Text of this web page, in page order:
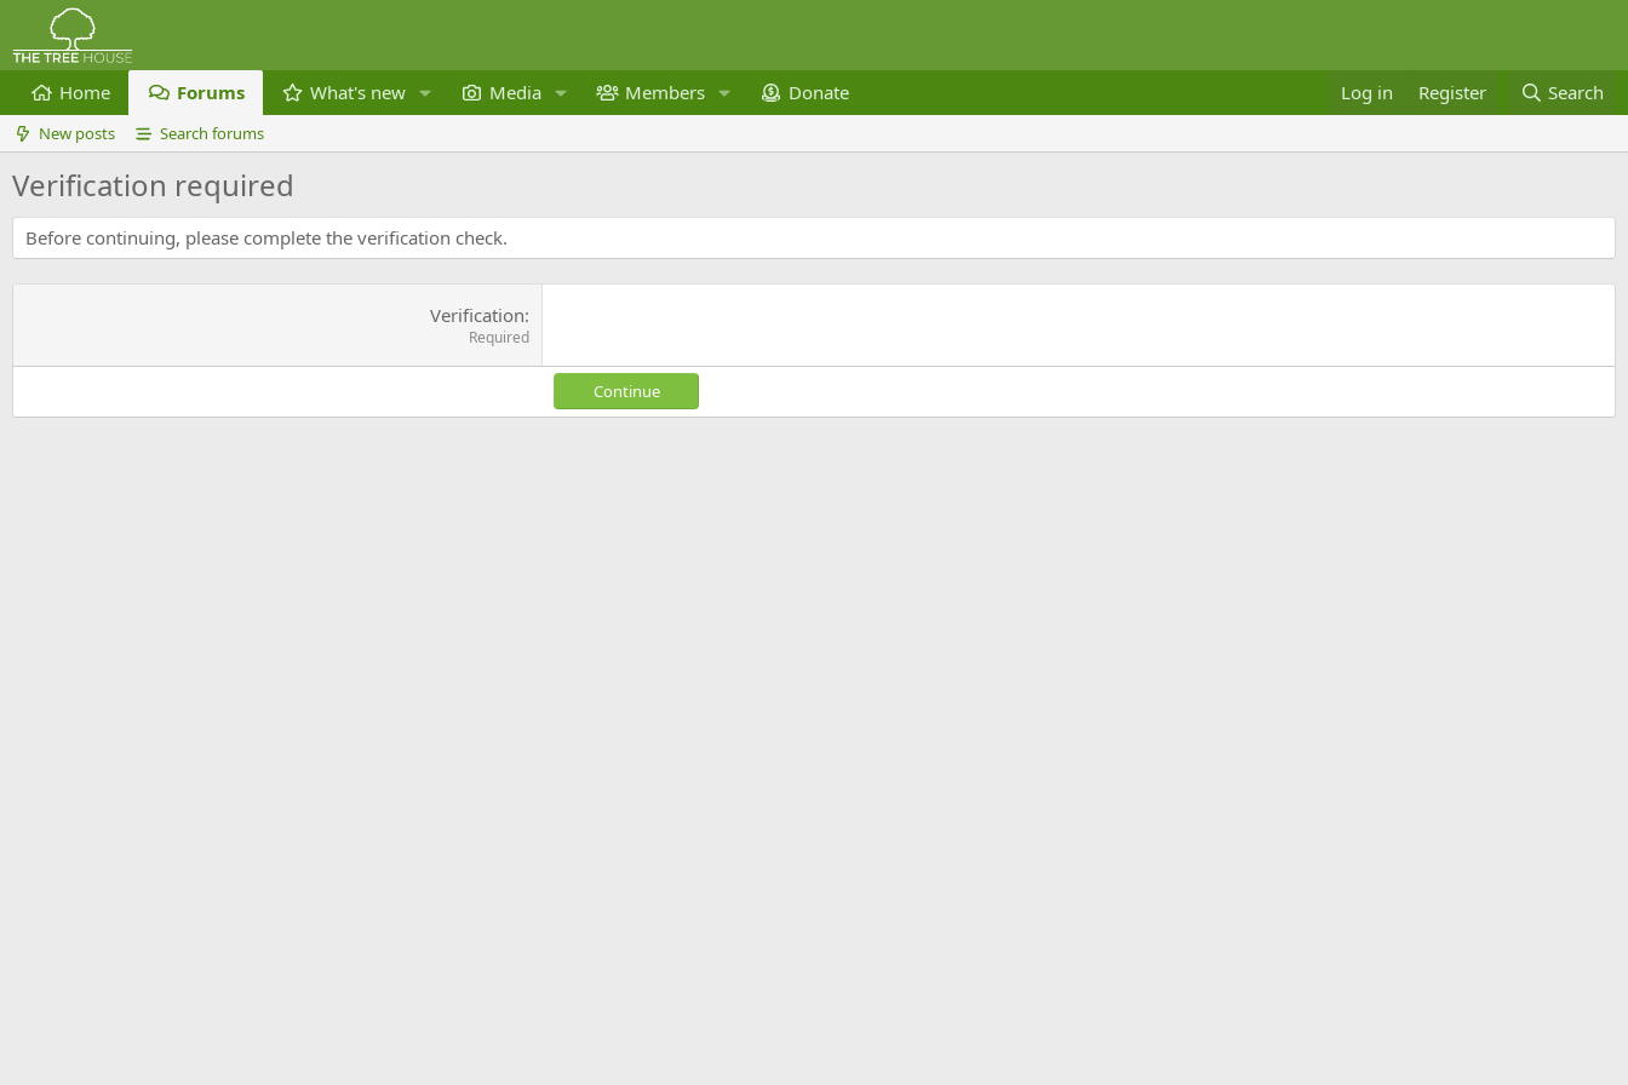
Home Forums What's new Media Members Donate Log in Register Search
New posts Search forums
Verification required
Before continuing, please complete the verification check.
Verification
Required
Continue